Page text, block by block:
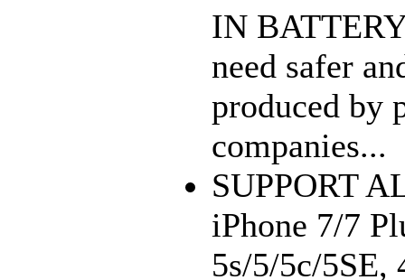
IN
need safer
produced by
companies...
SUPPORT
iPhone 7/7
5s/5/5c/5SE,